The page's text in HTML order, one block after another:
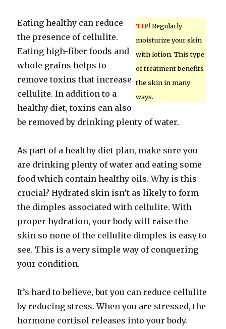
TIP! Regularly
moisturize your skin
with lotion. This type
of treatment benefits
the skin in many
ways.
Eating healthy can reduce
the presence of cellulite.
Eating high-fiber foods and
whole grains helps to
remove toxins that increase
cellulite. In addition to a
healthy diet, toxins can also
be removed by drinking plenty of water.
As part of a healthy diet plan, make sure you
are drinking plenty of water and eating some
food which contain healthy oils. Why is this
crucial? Hydrated skin isn’t as likely to form
the dimples associated with cellulite. With
proper hydration, your body will raise the
skin so none of the cellulite dimples is easy to
see. This is a very simple way of conquering
your condition.
It’s hard to believe, but you can reduce cellulite
by reducing stress. When you are stressed, the
hormone cortisol releases into your body.